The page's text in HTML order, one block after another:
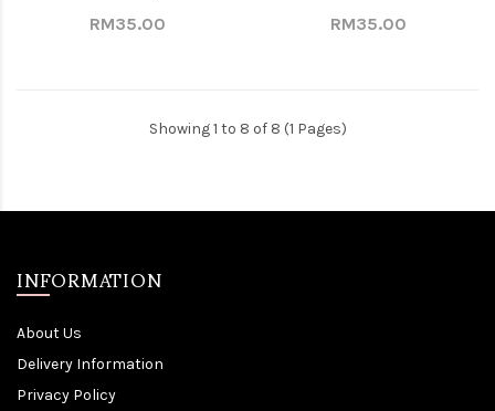
RM35.00
RM35.00
Showing 1 to 8 of 8 (1 Pages)
INFORMATION
About Us
Delivery Information
Privacy Policy